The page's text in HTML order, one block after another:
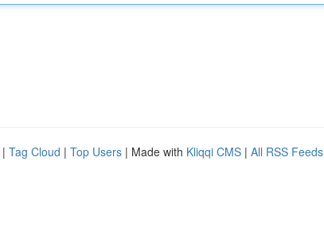
| Tag Cloud | Top Users | Made with Kliqqi CMS | All RSS Feeds